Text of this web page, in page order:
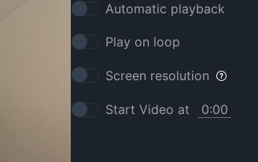
Automatic playback
Play on loop
Screen resolution
Start Video at